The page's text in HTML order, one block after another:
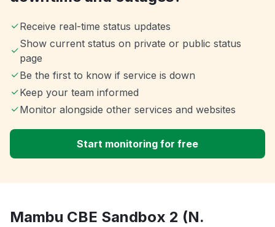
Receive real-time status updates
Show current status on private or public status
page
Be the first to know if service is down
Keep your team informed
Monitor alongside other services and websites
Start monitoring for free
Mambu CBE Sandbox 2 (N.